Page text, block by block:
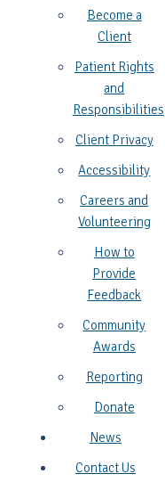
Become a
Client
Patient Rights
and
Responsibilities
Client Privacy
Accessibility
Careers and
Volunteering
How to
Provide
Feedback
Community
Awards
Reporting
Donate
News
Contact Us